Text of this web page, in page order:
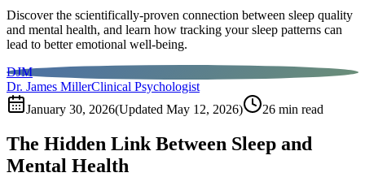
Discover the scientifically-proven connection between sleep quality
and mental health, and learn how tracking your sleep patterns can
lead to better emotional well-being.
DJM
Dr. James MillerClinical Psychologist
January 30, 2026(Updated May 12, 2026) 26 min read
The Hidden Link Between Sleep and
Mental Health